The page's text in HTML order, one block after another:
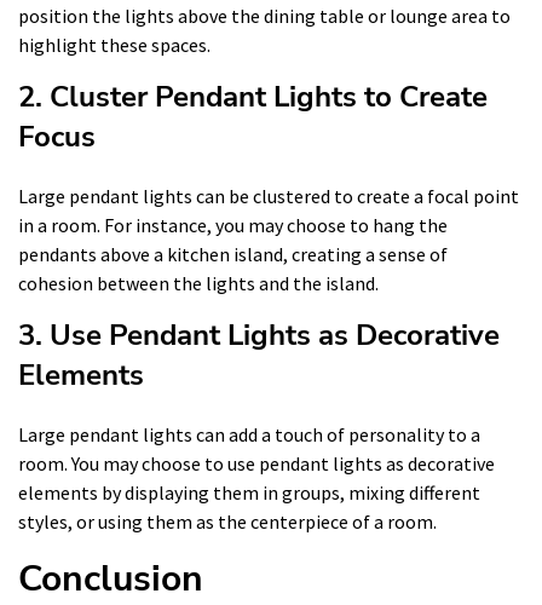
position the lights above the dining table or lounge area to
highlight these spaces.
2. Cluster Pendant Lights to Create
Focus
Large pendant lights can be clustered to create a focal point
in a room. For instance, you may choose to hang the
pendants above a kitchen island, creating a sense of
cohesion between the lights and the island.
3. Use Pendant Lights as Decorative
Elements
Large pendant lights can add a touch of personality to a
room. You may choose to use pendant lights as decorative
elements by displaying them in groups, mixing different
styles, or using them as the centerpiece of a room.
Conclusion